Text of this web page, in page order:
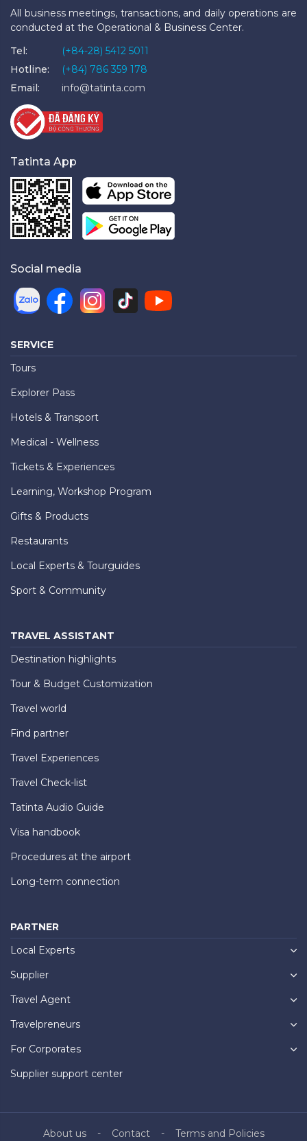
All business meetings, transactions, and daily operations are
conducted at the Operational & Business Center.
Tel:
(+84-28) 5412 5011
Hotline:
(+84) 786 359 178
Email:
info@tatinta.com
Tatinta App
Social media
SERVICE
Tours
Explorer Pass
Hotels & Transport
Medical - Wellness
Tickets & Experiences
Learning, Workshop Program
Gifts & Products
Restaurants
Local Experts & Tourguides
Sport & Community
TRAVEL ASSISTANT
Destination highlights
Tour & Budget Customization
Travel world
Find partner
Travel Experiences
Travel Check-list
Tatinta Audio Guide
Visa handbook
Procedures at the airport
Long-term connection
PARTNER
Local Experts
Supplier
Travel Agent
Travelpreneurs
For Corporates
Supplier support center
About us Contact Terms and Policies